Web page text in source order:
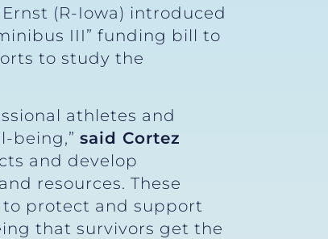
(R-Iowa) introduced
III” funding bill to
to study the
athletes and
being,” said Cortez
and develop
resources. These
protect and support
that survivors get the